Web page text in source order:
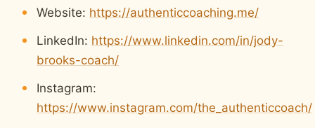
Website: https://authenticcoaching.me/
LinkedIn: https://www.linkedin.com/in/jody-
brooks-coach/
Instagram:
https://www.instagram.com/the_authenticcoach/